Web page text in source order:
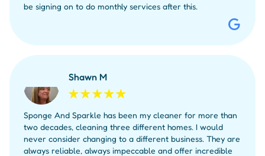
be signing on to do monthly services after this.
Shawn M
Sponge And Sparkle has been my cleaner for more than
two decades, cleaning three different homes. I would
never consider changing to a different business. They are
always reliable, always impeccable and offer incredible